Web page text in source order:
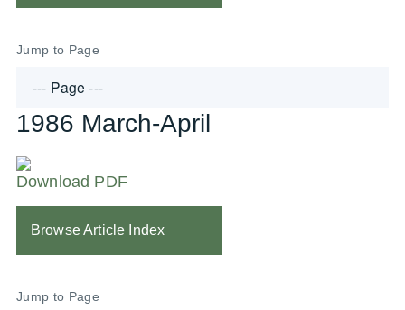
Jump to Page
1986 March-April
Download PDF
Browse Article Index
Jump to Page